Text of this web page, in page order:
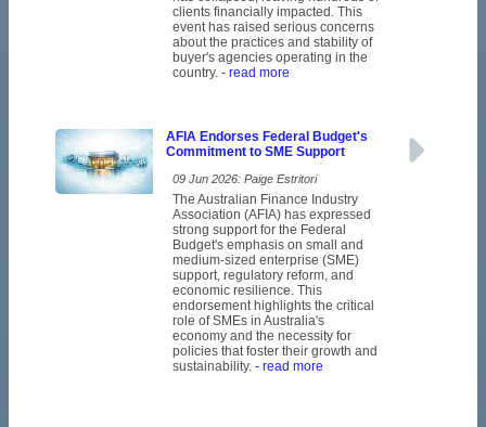
clients financially impacted. This
event has raised serious concerns
about the practices and stability of
buyer's agencies operating in the
country.- read more
AFIA Endorses Federal Budget's
Commitment to SME Support
09 Jun 2026: Paige Estritori
The Australian Finance Industry
Association (AFIA) has expressed
strong support for the Federal
Budget's emphasis on small and
medium-sized enterprise (SME)
support, regulatory reform, and
economic resilience. This
endorsement highlights the critical
role of SMEs in Australia's
economy and the necessity for
policies that foster their growth and
sustainability.- read more